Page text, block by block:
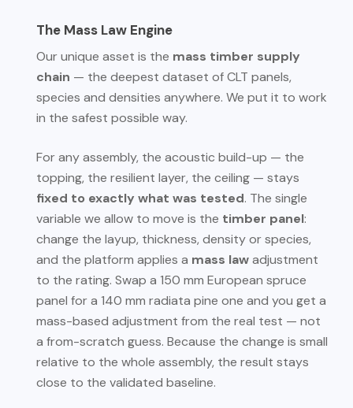
The Mass Law Engine
Our unique asset is the mass timber supply
chain — the deepest dataset of CLT panels,
species and densities anywhere. We put it to work
in the safest possible way.
For any assembly, the acoustic build-up — the
topping, the resilient layer, the ceiling — stays
fixed to exactly what was tested. The single
variable we allow to move is the timber panel:
change the layup, thickness, density or species,
and the platform applies a mass lawadjustment
to the rating. Swap a 150 mm European spruce
panel for a 140 mm radiata pine one and you get a
mass-based adjustment from the real test — not
a from-scratch guess. Because the change is small
relative to the whole assembly, the result stays
close to the validated baseline.